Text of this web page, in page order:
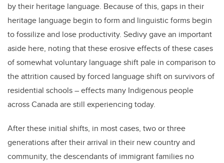
by their heritage language. Because of this, gaps in their
heritage language begin to form and linguistic forms begin
to fossilize and lose productivity. Sedivy gave an important
aside here, noting that these erosive effects of these cases
of somewhat voluntary language shift pale in comparison to
the attrition caused by forced language shift on survivors of
residential schools – effects many Indigenous people
across Canada are still experiencing today.
After these initial shifts, in most cases, two or three
generations after their arrival in their new country and
community, the descendants of immigrant families no